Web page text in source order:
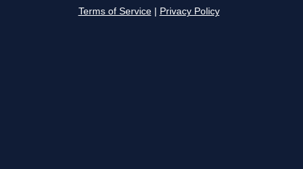
Terms of Service Privacy Policy